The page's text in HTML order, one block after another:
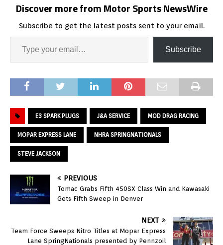
Discover more from Motor Sports NewsWire
Subscribe to get the latest posts sent to your email.
Subscribe
E3 SPARK PLUGS J&A SERVICE MOD DRAG RACING
MOPAR EXPRESS LANE NHRA SPRINGNATIONALS
STEVE JACKSON
PREVIOUS
Tomac Grabs Fifth 450SX Class Win and Kawasaki
Gets Fifth Sweep in Denver
NEXT
Team Force Sweeps Nitro Titles at Mopar Express
Lane SpringNationals presented by Pennzoil